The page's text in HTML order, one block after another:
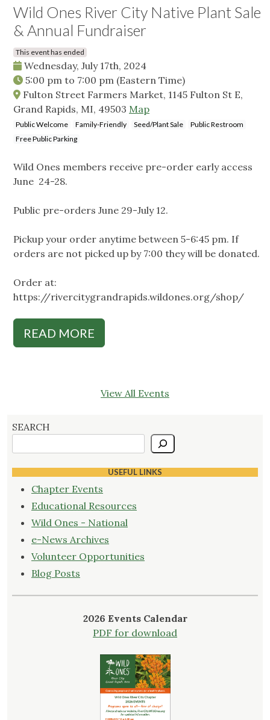
Wild Ones River City Native Plant Sale
& Annual Fundraiser
This event has ended
Wednesday, July 17th, 2024
5:00 pm to 7:00 pm (Eastern Time)
Fulton Street Farmers Market, 1145 Fulton St E,
Grand Rapids, MI, 49503 Map
Public Welcome Family-Friendly Seed/Plant Sale
Public Restroom
Free Public Parking
Wild Ones members receive pre-order early access
June 24-28.
Public pre-orders June 29-July 12.
Pickup your order anytime between 5-6:45 pm. If
orders are not picked up by 7:00 they will be donated.
Order at:
https://rivercitygrandrapids.wildones.org/shop/
READ MORE
View All Events
SEARCH
USEFUL LINKS
Chapter Events
Educational Resources
Wild Ones - National
e-News Archives
Volunteer Opportunities
Blog Posts
2026 Events Calendar
PDF for download